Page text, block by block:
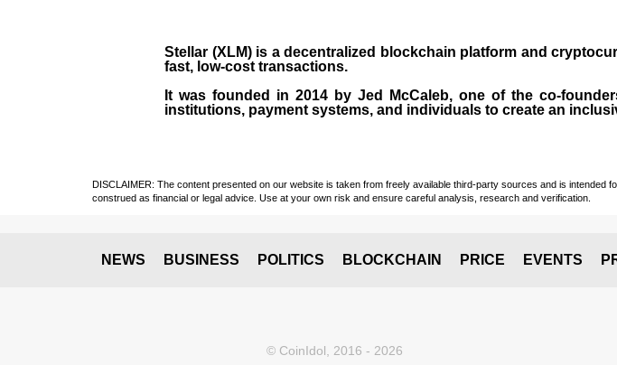
Stellar (XLM)is a decentralized blockchain platform and
fast, low-cost transactions.
It was founded in 2014 by Jed McCaleb, one of the co-
institutions, payment systems, and individuals to create an
DISCLAIMER: The content presented on our website is taken from freely available third-party sources and is intended
construed as financial or legal advice. Use at your own risk and ensure careful analysis, research and verification.
NEWS BUSINESS POLITICS BLOCKCHAIN PRICE EVENTS
© CoinIdol, 2016 - 2026